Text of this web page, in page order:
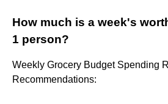
How much is a week's
1 person?
Weekly Grocery Budget Spending
Recommendations: